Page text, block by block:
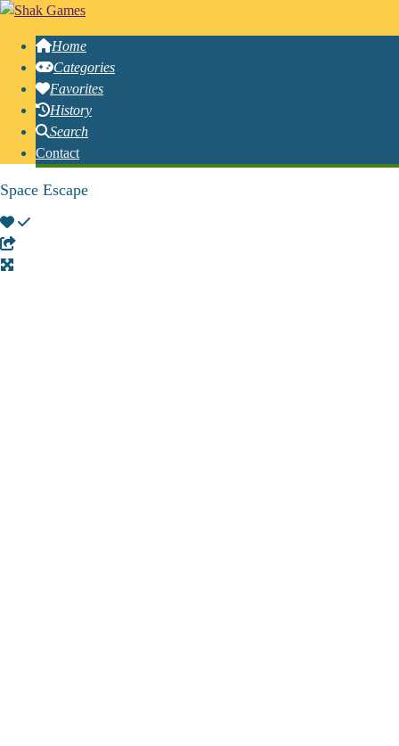
Home
Categories
Favorites
History
Search
Contact
Space Escape